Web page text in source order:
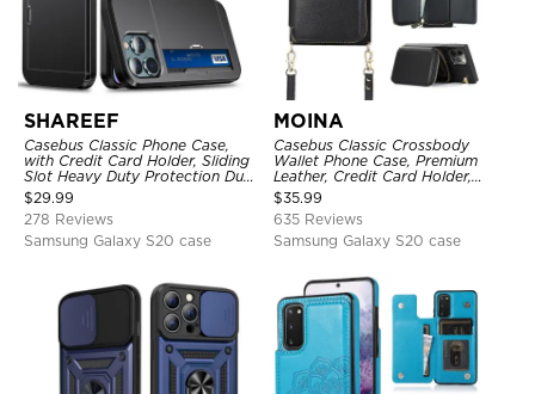
SHAREEF
Casebus Classic Phone Case,
with Credit Card Holder, Sliding
Slot Heavy Duty Protection Dual
Layer Armor Shell Cover
$29.99
278 Reviews
Samsung Galaxy S20 case
MOINA
Casebus Classic Crossbody
Wallet Phone Case, Premium
Leather, Credit Card Holder,
Zipper Pocket Purse Handbag,
Kickstand Shockproof Case
$35.99
635 Reviews
Samsung Galaxy S20 case